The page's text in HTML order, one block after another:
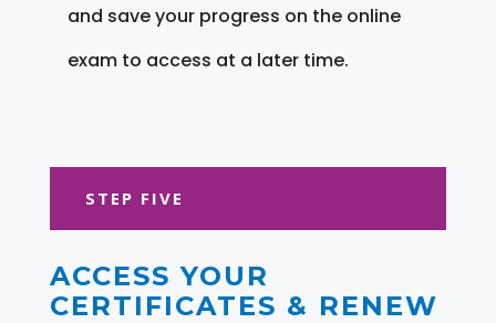
and save your progress on the online
exam to access at a later time.
STEP FIVE
ACCESS YOUR
CERTIFICATES & RENEW